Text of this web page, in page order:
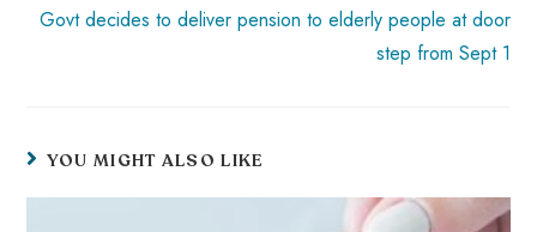
Govt decides to deliver pension to elderly people at door
step from Sept 1
YOU MIGHT ALSO LIKE